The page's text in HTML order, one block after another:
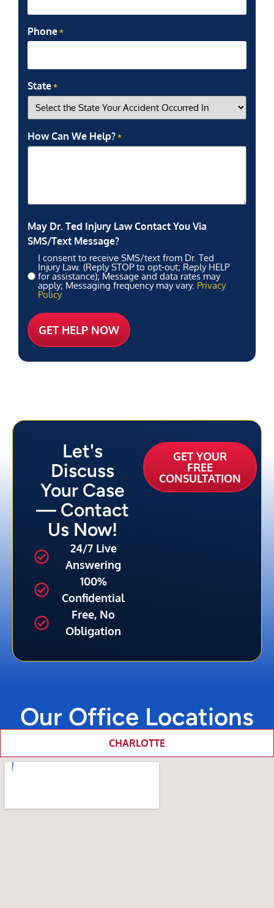
Phone *
State *
How Can We Help? *
May Dr. Ted Injury Law Contact You Via
SMS/Text Message?
I consent to receive SMS/text from Dr. Ted
Injury Law. (Reply STOP to opt-out; Reply HELP
for assistance); Message and data rates may
apply; Messaging frequency may vary. Privacy
Policy
Let's
Discuss
Your Case
— Contact
Us Now!
24/7 Live
Answering
100%
Confidential
Free, No
Obligation
GET YOUR
FREE
CONSULTATION
Our Office Locations
CHARLOTTE